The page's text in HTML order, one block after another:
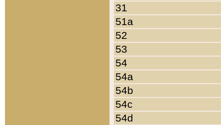
31
51a
52
53
54
54a
54b
54c
54d